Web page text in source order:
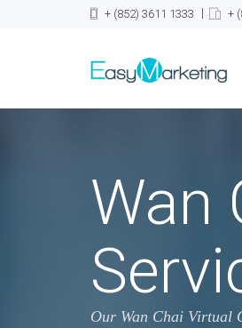
+ (852) 3611 1333 +
Wan
Our Wan Chai Virtual